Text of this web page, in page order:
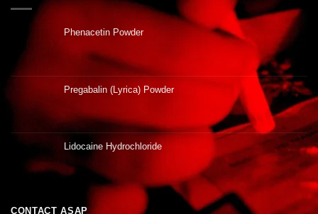
Phenacetin Powder
Pregabalin (Lyrica) Powder
Lidocaine Hydrochloride
CONTACT ASAP